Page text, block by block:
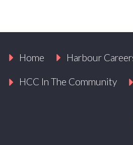
Home Harbour
HCC In The Community